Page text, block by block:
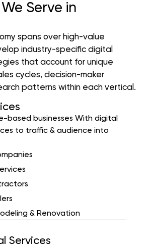
We Serve in
spans over high-value
industry-specific digital
that account for unique
cycles, decision-maker
patterns within each vertical.
based businesses With digital
to traffic & audience into
& Renovation
Services